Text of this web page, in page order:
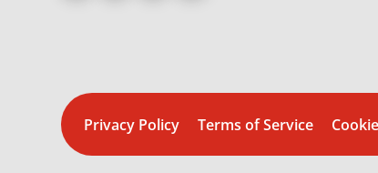
Privacy Policy Terms of Service